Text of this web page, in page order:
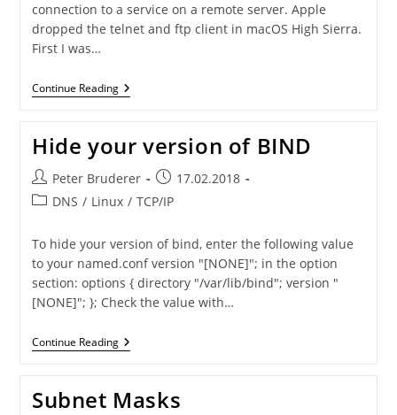
connection to a service on a remote server. Apple
dropped the telnet and ftp client in macOS High Sierra.
First I was…
Continue ReadingUse
Netcat
Telnet
Hide your version of BIND
Post
author:
Peter Bruderer
Post
published:
17.02.2018
PostDNS / Linux / TCP/IP
To hide your version of bind, enter the following value
to your named.conf version "[NONE]"; in the option
section: options { directory "/var/lib/bind"; version "
[NONE]"; }; Check the value with…
Continue ReadingHide
Your
BIND
Subnet Masks